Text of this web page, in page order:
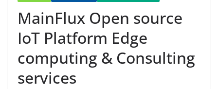
MainFlux Open source
IoT Platform Edge
computing & Consulting
services